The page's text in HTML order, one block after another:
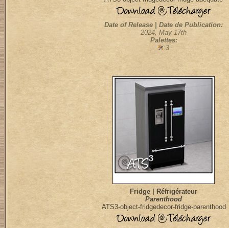
Date of Release | Date de Publication:
2024, May 17th
Palettes:
:3
Fridge | Réfrigérateur
Parenthood
ATS3-object-fridgedecor-fridge-parenthood